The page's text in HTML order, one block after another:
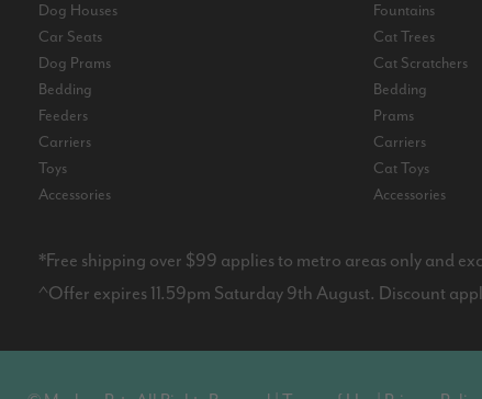
Dog Houses
Car Seats
Dog Prams
Bedding
Feeders
Carriers
Toys
Accessories
Fountains
Cat Trees
Cat Scratchers
Bedding
Prams
Carriers
Cat Toys
Accessories
*Free shipping over $99 applies to metro areas only and
^Offer expires 11.59pm Saturday 9th August. Discount